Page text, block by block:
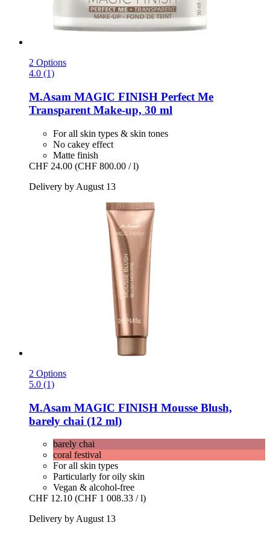
2 Options
4.0 (1)
M.Asam MAGIC FINISH Perfect Me
Transparent Make-​up, 30 ml
For all skin types & skin tones
No cakey effect
Matte finish
CHF 24.00 (CHF 800.00 / l)
Delivery by August 13
2 Options
5.0 (1)
M.Asam MAGIC FINISH Mousse Blush,
barely chai (12 ml)
barely chai
coral festival
For all skin types
Particularly for oily skin
Vegan & alcohol-free
CHF 12.10 (CHF 1 008.33 / l)
Delivery by August 13